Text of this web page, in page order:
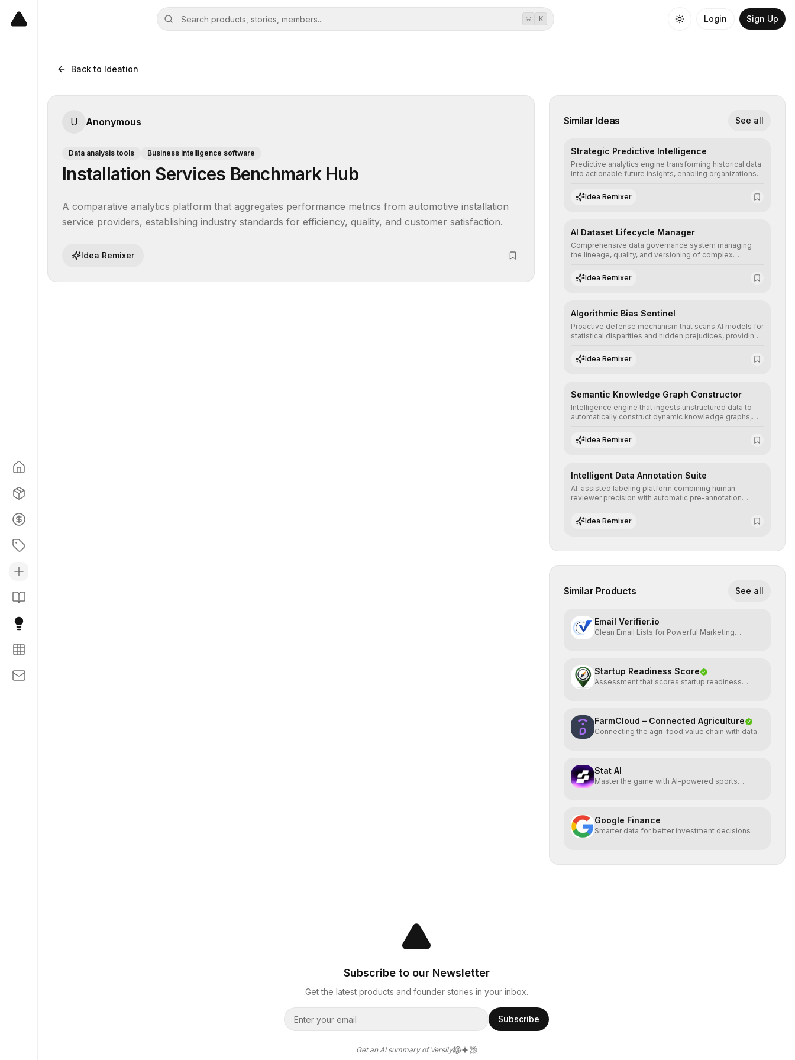
⌘ K Login Sign Up
Back to Ideation
U Anonymous
Data analysis tools Business intelligence software
Installation Services Benchmark Hub
A comparative analytics platform that aggregates performance metrics from automotive installation
service providers, establishing industry standards for efficiency, quality, and customer satisfaction.
Idea Remixer
Similar Ideas See all
Strategic Predictive Intelligence
Predictive analytics engine transforming historical data
into actionable future insights, enabling organizations
operational risks with statistical precision.
Idea Remixer
AI Dataset Lifecycle Manager
Comprehensive data governance system managing
the lineage, quality, and versioning of complex
structured, and auditable information.
Idea Remixer
Algorithmic Bias Sentinel
Proactive defense mechanism that scans AI models for
statistical disparities and hidden prejudices, providing
the neutrality and fairness of automated decisions.
Idea Remixer
Semantic Knowledge Graph Constructor
Intelligence engine that ingests unstructured data to
automatically construct dynamic knowledge graphs,
advanced search and recommendation systems.
Idea Remixer
Intelligent Data Annotation Suite
AI-assisted labeling platform combining human
reviewer precision with automatic pre-annotation
quality datasets for supervised training.
Idea Remixer
Similar Products See all
Email Verifier.io
Clean Email Lists for Powerful Marketing
Startup Readiness Score
Assessment that scores startup readiness
FarmCloud – Connected Agriculture
Connecting the agri-food value chain with data
Stat AI
Master the game with AI-powered sports
Google Finance
Smarter data for better investment decisions
Subscribe to our Newsletter
Get the latest products and founder stories in your inbox.
Subscribe
Get an AI summary of Versily